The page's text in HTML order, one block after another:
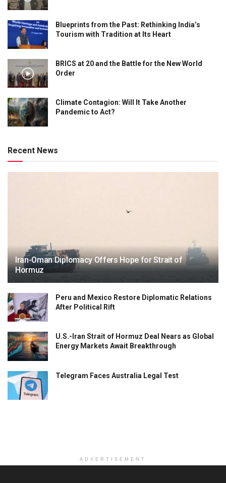
Blueprints from the Past: Rethinking India’s
Tourism with Tradition at Its Heart
BRICS at 20 and the Battle for the New World
Order
Climate Contagion: Will It Take Another
Pandemic to Act?
Recent News
Iran-Oman Diplomacy Offers Hope for Strait of
Hormuz
Peru and Mexico Restore Diplomatic Relations
After Political Rift
U.S.-Iran Strait of Hormuz Deal Nears as Global
Energy Markets Await Breakthrough
Telegram Faces Australia Legal Test
ADVERTISEMENT